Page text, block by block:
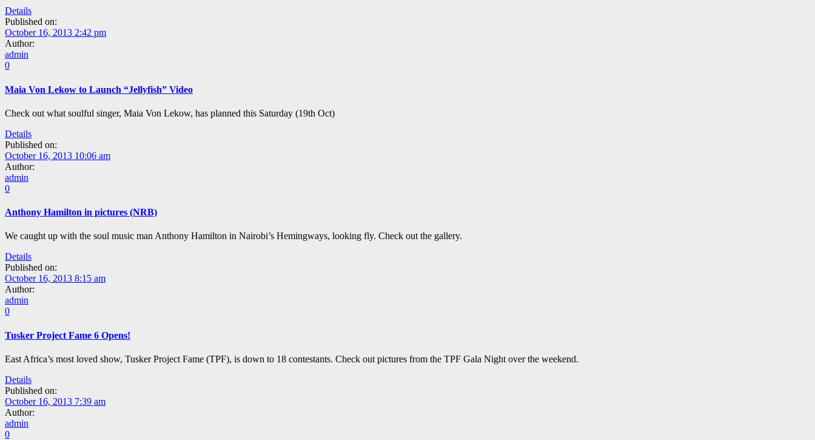
Details
Published on:
October 16, 2013 2:42 pm
Author:
admin
0
Maia Von Lekow to Launch “Jellyfish” Video
Check out what soulful singer, Maia Von Lekow, has planned this Saturday (19th Oct)
Details
Published on:
October 16, 2013 10:06 am
Author:
admin
0
Anthony Hamilton in pictures (NRB)
We caught up with the soul music man Anthony Hamilton in Nairobi’s Hemingways, looking fly. Check out the gallery.
Details
Published on:
October 16, 2013 8:15 am
Author:
admin
0
Tusker Project Fame 6 Opens!
East Africa’s most loved show, Tusker Project Fame (TPF), is down to 18 contestants. Check out pictures from the TPF Gala Night over the weekend.
Details
Published on:
October 16, 2013 7:39 am
Author:
admin
0